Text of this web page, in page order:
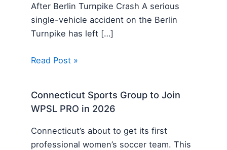
After Berlin Turnpike Crash A serious
single-vehicle accident on the Berlin
Turnpike has left […]
Read Post »
Connecticut Sports Group to Join
WPSL PRO in 2026
Connecticut’s about to get its first
professional women’s soccer team. This